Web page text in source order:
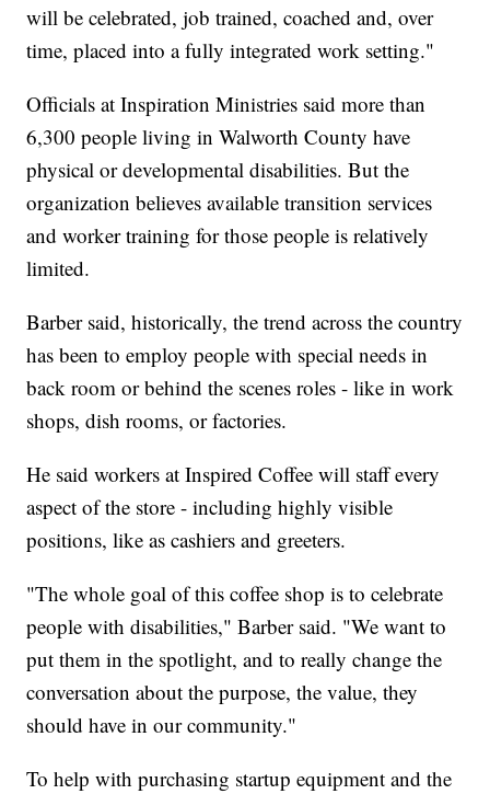
will be celebrated, job trained, coached and, over
time, placed into a fully integrated work setting."
Officials at Inspiration Ministries said more than
6,300 people living in Walworth County have
physical or developmental disabilities. But the
organization believes available transition services
and worker training for those people is relatively
limited.
Barber said, historically, the trend across the country
has been to employ people with special needs in
back room or behind the scenes roles - like in work
shops, dish rooms, or factories.
He said workers at Inspired Coffee will staff every
aspect of the store - including highly visible
positions, like as cashiers and greeters.
"The whole goal of this coffee shop is to celebrate
people with disabilities," Barber said. "We want to
put them in the spotlight, and to really change the
conversation about the purpose, the value, they
should have in our community."
To help with purchasing startup equipment and the